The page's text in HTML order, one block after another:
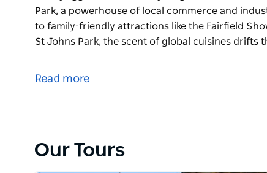
Park, a powerhouse of local commerce and
to family-friendly attractions like the Fairfield
St Johns Park, the scent of global cuisines drifts
Bonnyrigg - where industry, migration, and
Then, step into Bonnyrigg, where the colonial-
Read more
Our Tours